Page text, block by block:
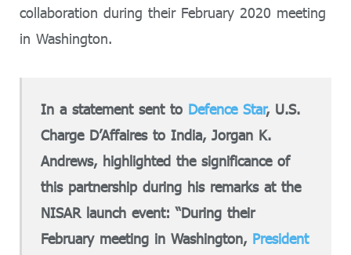
collaboration during their February 2020 meeting
in Washington.
In a statement sent to Defence Star, U.S.
Charge D’Affaires to India, Jorgan K.
Andrews, highlighted the significance of
this partnership during his remarks at the
NISAR launch event: “During their
February meeting in Washington, President